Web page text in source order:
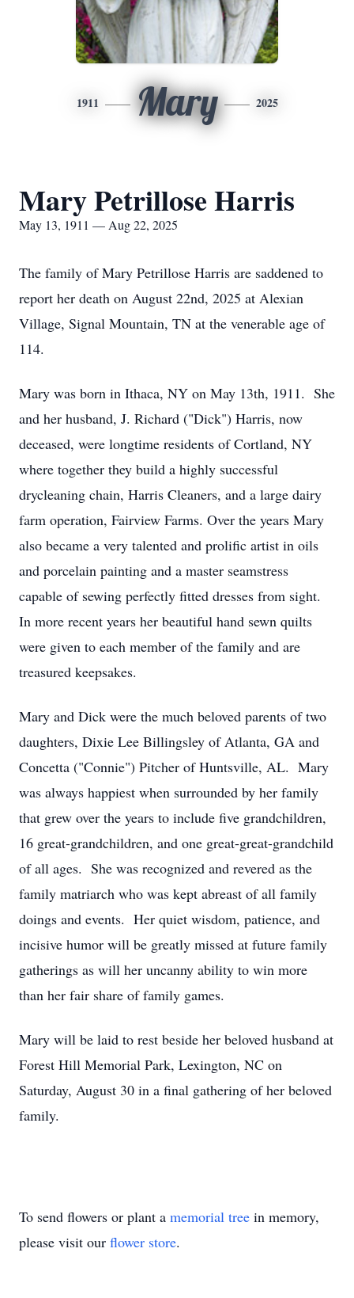
1911 Mary 2025
Mary Petrillose Harris
May 13, 1911 — Aug 22, 2025
The family of Mary Petrillose Harris are saddened to
report her death on August 22nd, 2025 at Alexian
Village, Signal Mountain, TN at the venerable age of
114.
Mary was born in Ithaca, NY on May 13th, 1911. She
and her husband, J. Richard ("Dick") Harris, now
deceased, were longtime residents of Cortland, NY
where together they build a highly successful
drycleaning chain, Harris Cleaners, and a large dairy
farm operation, Fairview Farms. Over the years Mary
also became a very talented and prolific artist in oils
and porcelain painting and a master seamstress
capable of sewing perfectly fitted dresses from sight.
In more recent years her beautiful hand sewn quilts
were given to each member of the family and are
treasured keepsakes.
Mary and Dick were the much beloved parents of two
daughters, Dixie Lee Billingsley of Atlanta, GA and
Concetta ("Connie") Pitcher of Huntsville, AL. Mary
was always happiest when surrounded by her family
that grew over the years to include five grandchildren,
16 great-grandchildren, and one great-great-grandchild
of all ages. She was recognized and revered as the
family matriarch who was kept abreast of all family
doings and events. Her quiet wisdom, patience, and
incisive humor will be greatly missed at future family
gatherings as will her uncanny ability to win more
than her fair share of family games.
Mary will be laid to rest beside her beloved husband at
Forest Hill Memorial Park, Lexington, NC on
Saturday, August 30 in a final gathering of her beloved
family.
To send flowers or plant a memorial tree in memory,
please visit our flower store.